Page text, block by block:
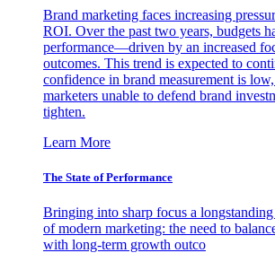
Brand marketing faces increasing
ROI. Over the past two years, budgets
performance—driven by an increased
outcomes. This trend is expected to
confidence in brand measurement is
marketers unable to defend brand
tighten.
Learn More
The State of Performance
Bringing into sharp focus a
of modern marketing: the need to
with long-term growth outco